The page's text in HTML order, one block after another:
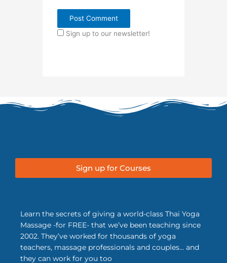
Sign up to our newsletter!
Sign up for Courses
Learn the secrets of giving a world-class Thai Yoga
Massage -for FREE- that we’ve been teaching since
2002. They’ve worked for thousands of yoga
teachers, massage professionals and couples… and
they can work for you too